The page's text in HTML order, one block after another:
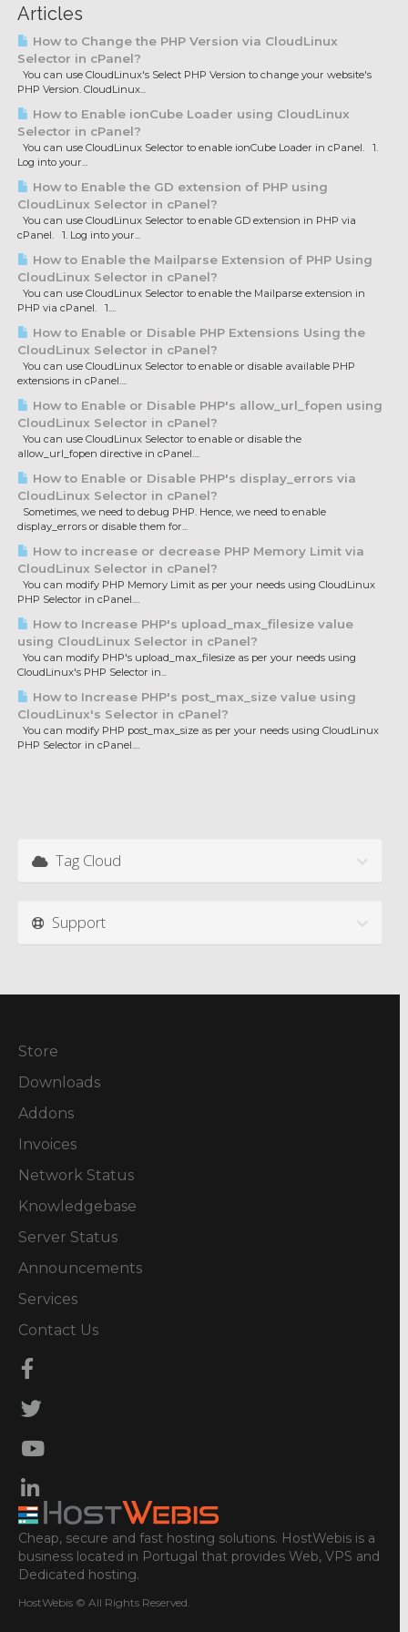
Articles
How to Change the PHP Version via CloudLinux
Selector in cPanel?
You can use CloudLinux's Select PHP Version to change your website's
PHP Version. CloudLinux...
How to Enable ionCube Loader using CloudLinux
Selector in cPanel?
You can use CloudLinux Selector to enable ionCube Loader in cPanel. 1.
Log into your...
How to Enable the GD extension of PHP using
CloudLinux Selector in cPanel?
You can use CloudLinux Selector to enable GD extension in PHP via
cPanel. 1. Log into your...
How to Enable the Mailparse Extension of PHP Using
CloudLinux Selector in cPanel?
You can use CloudLinux Selector to enable the Mailparse extension in
PHP via cPanel. 1....
How to Enable or Disable PHP Extensions Using the
CloudLinux Selector in cPanel?
You can use CloudLinux Selector to enable or disable available PHP
extensions in cPanel....
How to Enable or Disable PHP's allow_url_fopen using
CloudLinux Selector in cPanel?
You can use CloudLinux Selector to enable or disable the
allow_url_fopen directive in cPanel....
How to Enable or Disable PHP's display_errors via
CloudLinux Selector in cPanel?
Sometimes, we need to debug PHP. Hence, we need to enable
display_errors or disable them for...
How to increase or decrease PHP Memory Limit via
CloudLinux Selector in cPanel?
You can modify PHP Memory Limit as per your needs using CloudLinux
PHP Selector in cPanel....
How to Increase PHP's upload_max_filesize value
using CloudLinux Selector in cPanel?
You can modify PHP's upload_max_filesize as per your needs using
CloudLinux's PHP Selector in...
How to Increase PHP's post_max_size value using
CloudLinux's Selector in cPanel?
You can modify PHP post_max_size as per your needs using CloudLinux
PHP Selector in cPanel....
Tag Cloud
Support
Store
Downloads
Addons
Invoices
Network Status
Knowledgebase
Server Status
Announcements
Services
Contact Us
Cheap, secure and fast hosting solutions. HostWebis is a
business located in Portugal that provides Web, VPS and
Dedicated hosting.
HostWebis © All Rights Reserved.